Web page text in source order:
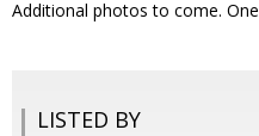
Additional photos to come.
LISTED BY